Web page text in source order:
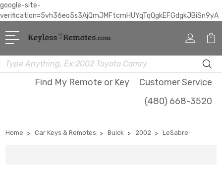
google-site-
verification=5vh36eo5s3AjQmJMFtcmHUYqTqQgkEFGdgkJBiSn9yA
Search
Find My Remote or Key
Customer Service
(480) 668-3520
Home Car Keys & Remotes Buick 2002 LeSabre